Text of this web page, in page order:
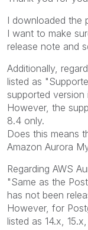
I downloaded the
I want to make
release note and
Additionally,
listed as
supported
However, the
8.4 only.
Does this means
Amazon Aurora
Regarding AWS
"Same as the
has not been
However, for
listed as 14.x,